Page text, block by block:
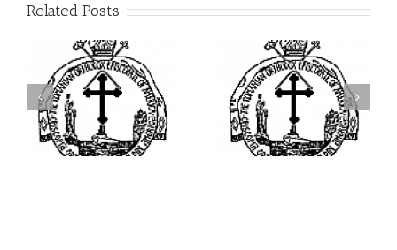
Related Posts
Archbishop Daniel
Presides at the Patronal
Feast of the Monastery
of the Transfiguration in
Ellwood City
I’m a College Student:
How Could I Possibly
Find Time to Pray!